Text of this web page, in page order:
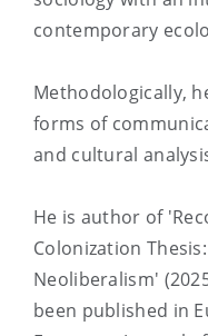
contemporary
Methodologically,
forms of
and cultural
He is author of
Colonization
Neoliberalism'
been published in